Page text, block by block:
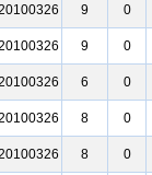
9 0
9 0
6 0
8 0
8 0